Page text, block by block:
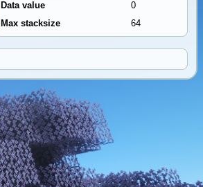
Data value
0
Max stacksize
64